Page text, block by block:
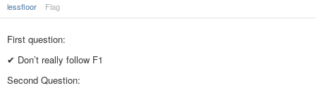
lessfloor Flag
First question:
✔ Don’t really follow F1
Second Question: